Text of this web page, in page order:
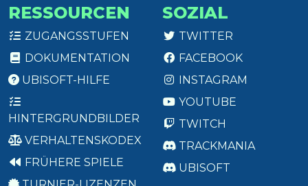
RESSOURCEN
ZUGANGSSTUFEN
DOKUMENTATION
UBISOFT-HILFE
HINTERGRUNDBILDER
VERHALTENSKODEX
FRÜHERE SPIELE
SOZIAL
TWITTER
FACEBOOK
INSTAGRAM
YOUTUBE
TWITCH
TRACKMANIA
UBISOFT